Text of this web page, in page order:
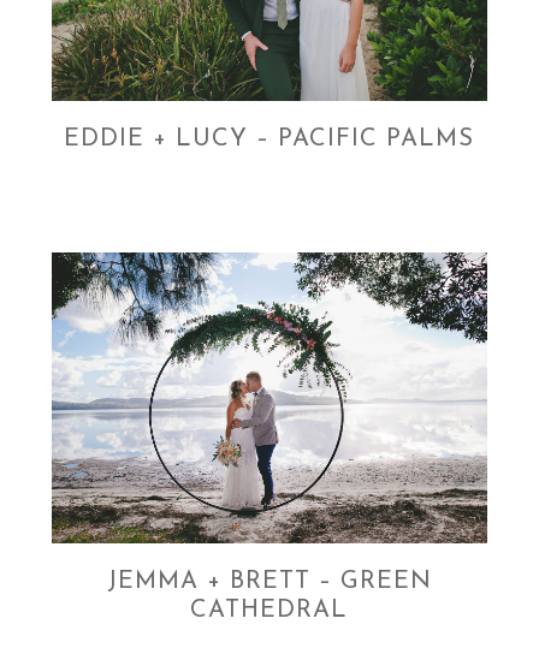
EDDIE + LUCY – PACIFIC PALMS
JEMMA + BRETT – GREEN
CATHEDRAL